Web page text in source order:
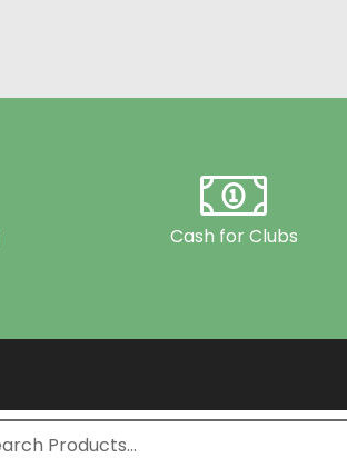
Cash for Clubs